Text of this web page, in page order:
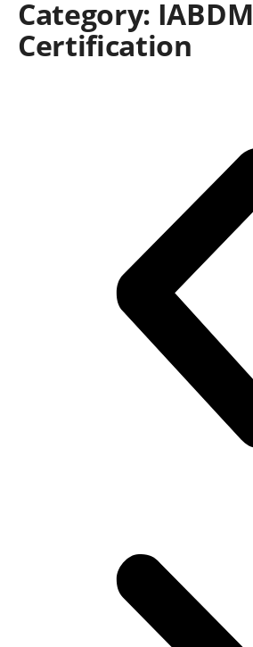
Category: IABDM
Certification